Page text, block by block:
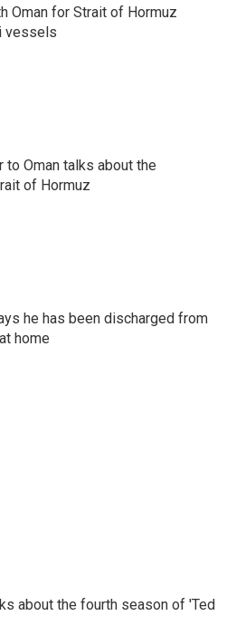
Oman for Strait of Hormuz
vessels
to Oman talks about the
of Hormuz
he has been discharged from
home
about the fourth season of 'Ted